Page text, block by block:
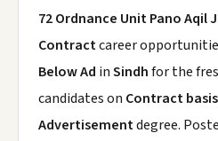
72 Ordnance Unit Pano Aqil
Contractcareer
Below Ad inSindhfor the
candidates on Contract basis
Advertisementdegree.